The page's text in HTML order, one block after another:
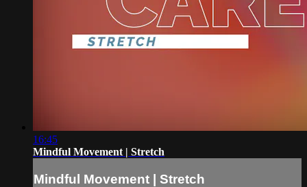
16:45
Mindful Movement | Stretch
Mindful Movement | Stretch